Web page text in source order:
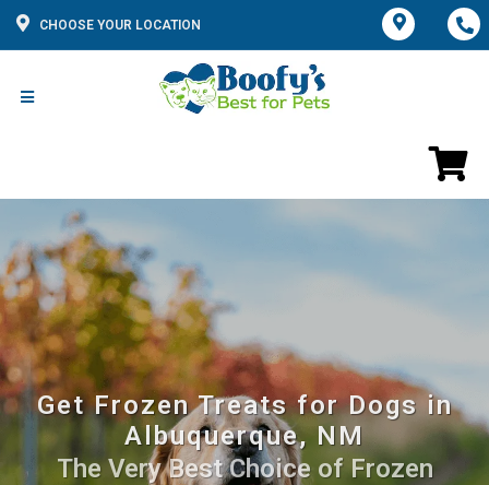
CHOOSE YOUR LOCATION
Get Frozen Treats for Dogs in
Albuquerque, NM
The Very Best Choice of Frozen